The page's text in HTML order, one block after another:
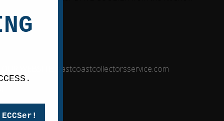
OUR WEBSITE: eastcoastcollectorsservice.com
ECCSer!